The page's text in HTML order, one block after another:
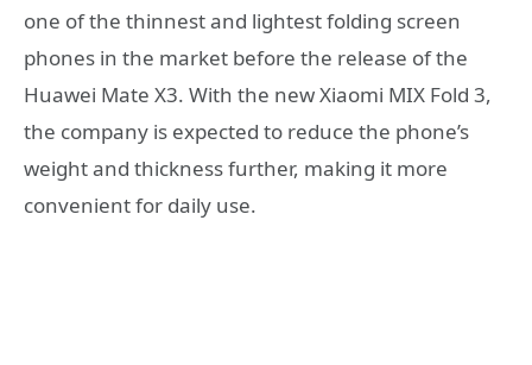
one of the thinnest and lightest folding screen
phones in the market before the release of the
Huawei Mate X3. With the new Xiaomi MIX Fold 3,
the company is expected to reduce the phone’s
weight and thickness further, making it more
convenient for daily use.